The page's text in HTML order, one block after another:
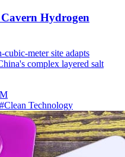
Hydrogen
meter site adapts
complex layered salt
#Clean Technology